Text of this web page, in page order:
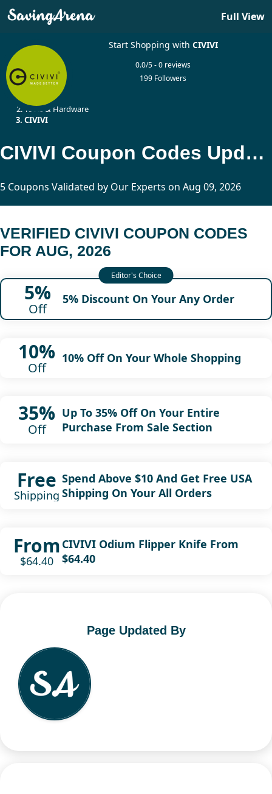
Full View
Start Shopping with CIVIVI
0.0/5 - 0 reviews
199 Followers
Tools & Hardware
CIVIVI
CIVIVI Coupon Codes Updated Today
5 Coupons Validated by Our Experts on Aug 09, 2026
VERIFIED CIVIVI COUPON CODES
FOR AUG, 2026
5%
Off
5% Discount On Your Any Order
10%
Off
10% Off On Your Whole Shopping
35%
Off
Up To 35% Off On Your Entire
Purchase From Sale Section
Free
Shipping
Spend Above $10 And Get Free USA
Shipping On Your All Orders
From
$64.40
CIVIVI Odium Flipper Knife From
$64.40
Page Updated By